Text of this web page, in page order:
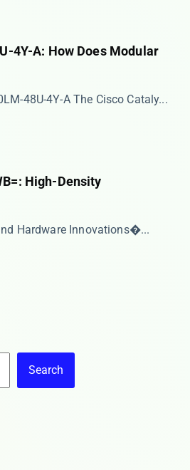
4Y-A: How Does Modular
48U-4Y-A The ​​Cisco Cataly...
High-Density
Hardware Innovations​�...
Search